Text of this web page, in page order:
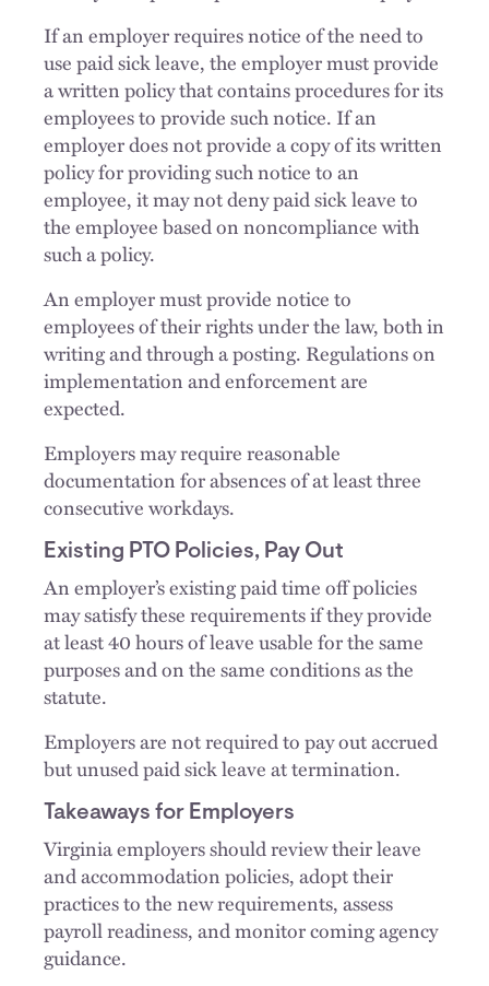
If an employer requires notice of the need to
use paid sick leave, the employer must provide
a written policy that contains procedures for its
employees to provide such notice. If an
employer does not provide a copy of its written
policy for providing such notice to an
employee, it may not deny paid sick leave to
the employee based on noncompliance with
such a policy.
An employer must provide notice to
employees of their rights under the law, both in
writing and through a posting. Regulations on
implementation and enforcement are
expected.
Employers may require reasonable
documentation for absences of at least three
consecutive workdays.
Existing PTO Policies, Pay Out
An employer’s existing paid time off policies
may satisfy these requirements if they provide
at least 40 hours of leave usable for the same
purposes and on the same conditions as the
statute.
Employers are not required to pay out accrued
but unused paid sick leave at termination.
Takeaways for Employers
Virginia employers should review their leave
and accommodation policies, adopt their
practices to the new requirements, assess
payroll readiness, and monitor coming agency
guidance.